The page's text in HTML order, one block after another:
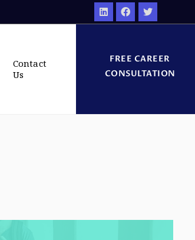
Contact
Us
FREE CAREER
CONSULTATION